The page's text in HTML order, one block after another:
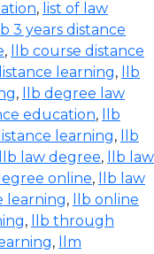
, list of law
llb 3 years distance
,
llb course distance
learning,
llb
,
llb degree law
education,
llb
learning,
llb
llb law degree,
llb law
online,
llb law
learning,
llb online
,
llb through
,
llm